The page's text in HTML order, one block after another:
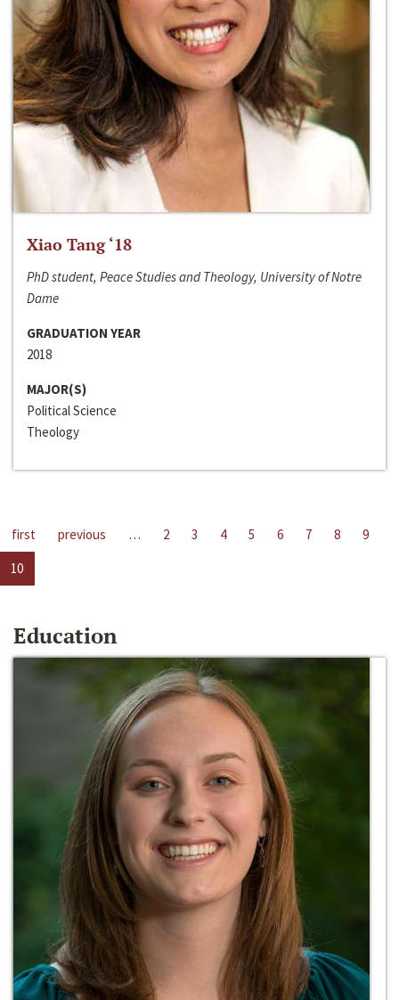
Xiao Tang ‘18
PhD student, Peace Studies and Theology, University of Notre
Dame
GRADUATION YEAR
2018
MAJOR(S)
Political Science
Theology
first previous … 2 3 4 5 6 7 8
9
10
Education